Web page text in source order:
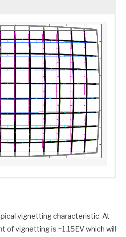
vignetting characteristic. At
of vignetting is ~1.15EV which will